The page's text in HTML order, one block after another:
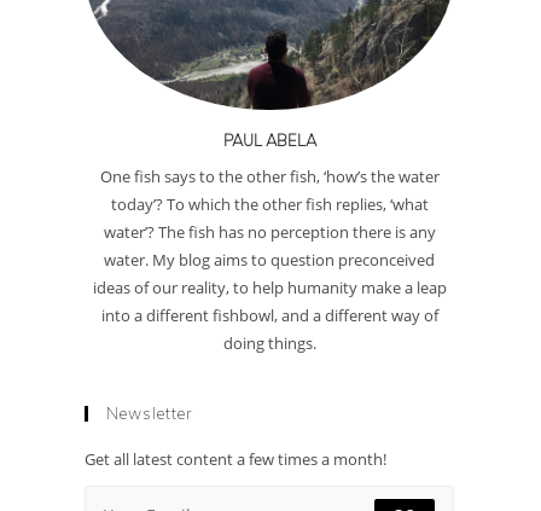
PAUL ABELA
One fish says to the other fish, ‘how’s the water
today’? To which the other fish replies, ‘what
water’? The fish has no perception there is any
water. My blog aims to question preconceived
ideas of our reality, to help humanity make a leap
into a different fishbowl, and a different way of
doing things.
Newsletter
Get all latest content a few times a month!